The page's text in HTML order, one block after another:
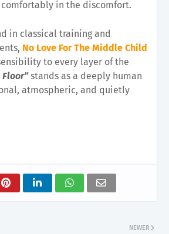
in the discomfort.
in classical training and
No Love For The Middle Child
to every layer of the
Floor”stands as a deeply human
atmospheric, and quietly
NEWER